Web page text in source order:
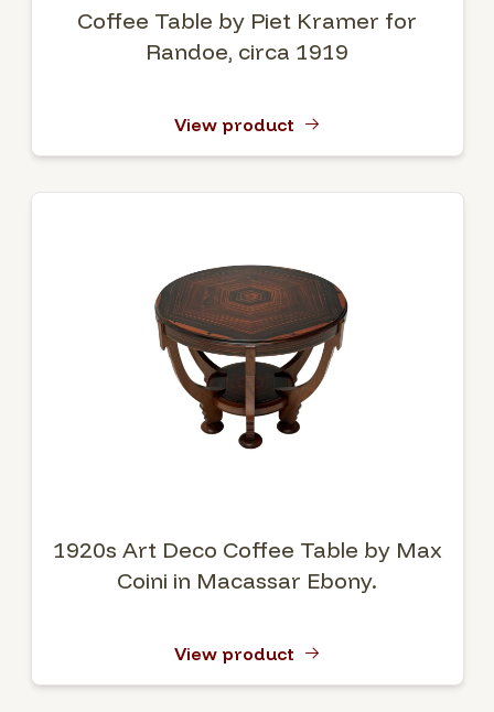
Coffee Table by Piet Kramer for
Randoe, circa 1919
View product
1920s Art Deco Coffee Table by Max
Coini in Macassar Ebony.
View product